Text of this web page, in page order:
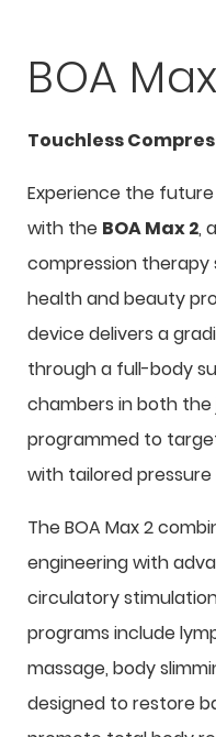
BOA
Touchless
Experience the
with the BOA Max 2,
compression
health and beauty
device delivers a
through a full-body
chambers in both
programmed to
with tailored
The BOA Max 2
engineering with
circulatory
programs include
massage, body
designed to restore